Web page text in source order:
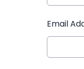
Email